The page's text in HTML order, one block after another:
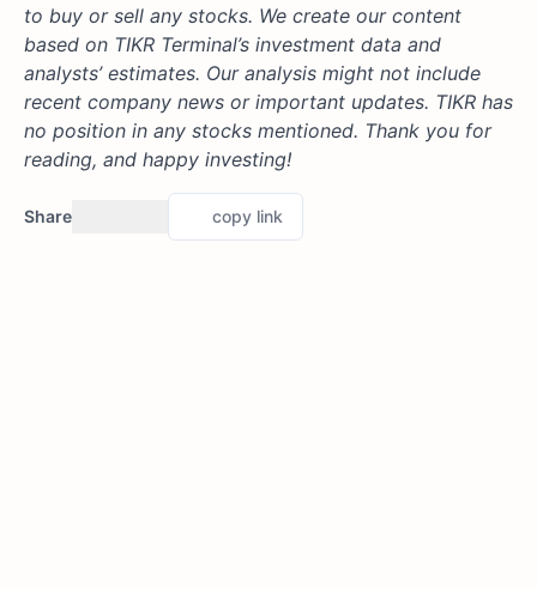
to buy or sell any stocks. We create our content
based on TIKR Terminal’s investment data and
analysts’ estimates. Our analysis might not include
recent company news or important updates. TIKR has
no position in any stocks mentioned. Thank you for
reading, and happy investing!
Share copy link